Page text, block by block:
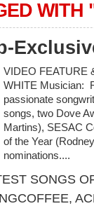
WITH
VIDEO FEATURE
WHITE Musician:
passionate
songs, two Dove
Martins), SESAC
of the Year
nominations....
SONGS
,